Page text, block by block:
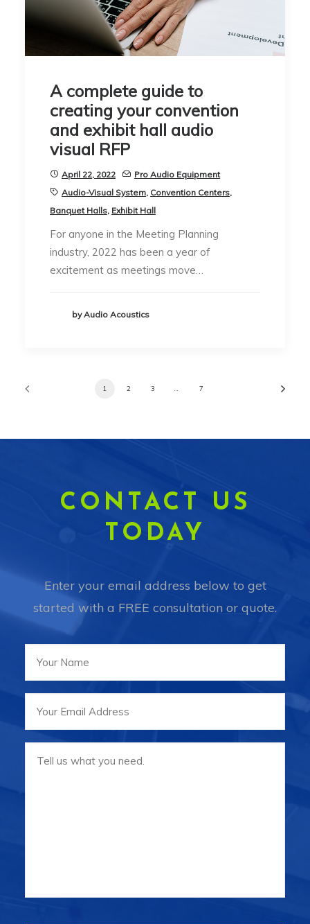
A complete guide to
creating your convention
and exhibit hall audio
visual RFP
April 22, 2022
Pro Audio Equipment
Audio-Visual System, Convention Centers,
Banquet Halls, Exhibit Hall
For anyone in the Meeting Planning
industry, 2022 has been a year of
excitement as meetings move…
by Audio Acoustics
1 2 3 7
CONTACT US
TODAY
Enter your email address below to get
started with a FREE consultation or quote.